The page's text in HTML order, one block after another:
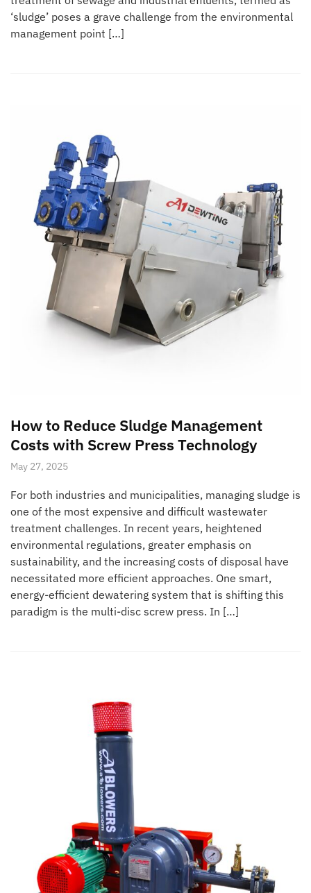
‘sludge’ poses a grave challenge from the environmental
management point […]
How to Reduce Sludge Management
Costs with Screw Press Technology
May 27, 2025
For both industries and municipalities, managing sludge is
one of the most expensive and difficult wastewater
treatment challenges. In recent years, heightened
environmental regulations, greater emphasis on
sustainability, and the increasing costs of disposal have
necessitated more efficient approaches. One smart,
energy-efficient dewatering system that is shifting this
paradigm is the multi-disc screw press. In […]